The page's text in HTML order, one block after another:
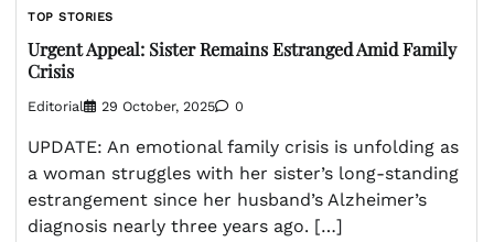
TOP STORIES
Urgent Appeal: Sister Remains Estranged Amid Family
Crisis
Editorial 29 October, 2025 0
UPDATE: An emotional family crisis is unfolding as
a woman struggles with her sister’s long-standing
estrangement since her husband’s Alzheimer’s
diagnosis nearly three years ago. […]